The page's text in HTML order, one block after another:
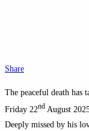
Share
The peaceful death has
Friday 22nd August
Deeply missed by his